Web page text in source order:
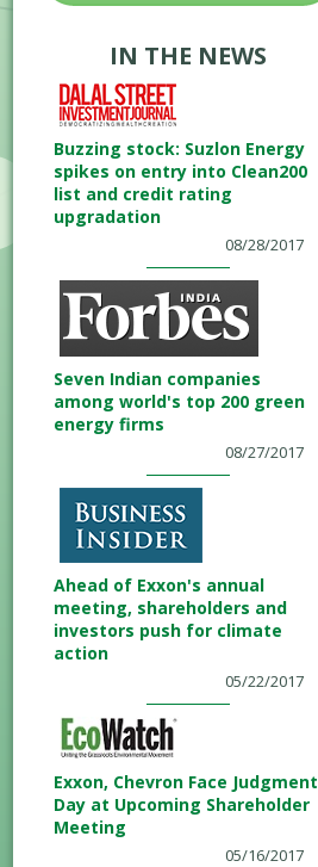
IN THE NEWS
Buzzing stock: Suzlon Energy
spikes on entry into Clean200
list and credit rating
upgradation
08/28/2017
Seven Indian companies
among world's top 200 green
energy firms
08/27/2017
Ahead of Exxon's annual
meeting, shareholders and
investors push for climate
action
05/22/2017
Exxon, Chevron Face Judgment
Day at Upcoming Shareholder
Meeting
05/16/2017